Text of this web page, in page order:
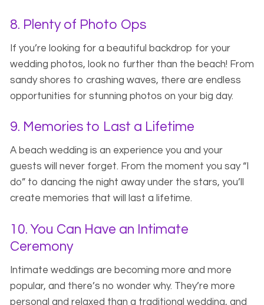
8. Plenty of Photo Ops
If you’re looking for a beautiful backdrop for your
wedding photos, look no further than the beach! From
sandy shores to crashing waves, there are endless
opportunities for stunning photos on your big day.
9. Memories to Last a Lifetime
A beach wedding is an experience you and your
guests will never forget. From the moment you say “I
do” to dancing the night away under the stars, you’ll
create memories that will last a lifetime.
10. You Can Have an Intimate
Ceremony
Intimate weddings are becoming more and more
popular, and there’s no wonder why. They’re more
personal and relaxed than a traditional wedding, and